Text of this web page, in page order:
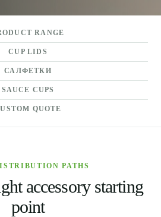
RANGE
CUP LIDS
САЛФЕТКИ
SAUCE CUPS
QUOTE
PATHS
accessory starting
point